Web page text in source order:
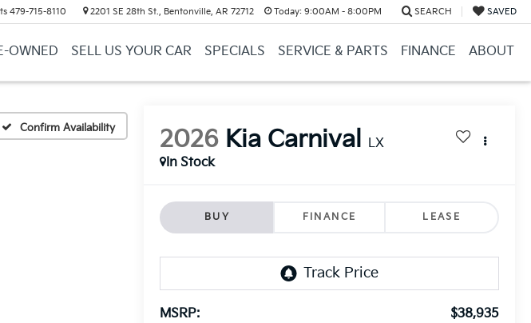
479-715-8110 2201 SE 28th St., Bentonville, AR 72712 Today: 9:00AM - 8:00PM SEARCH SAVED
OWNED SELL US YOUR CAR SPECIALS SERVICE & PARTS FINANCE ABOUT
Confirm Availability 2026 Kia Carnival LX
In Stock
BUY FINANCE LEASE
MSRP:
$38,935